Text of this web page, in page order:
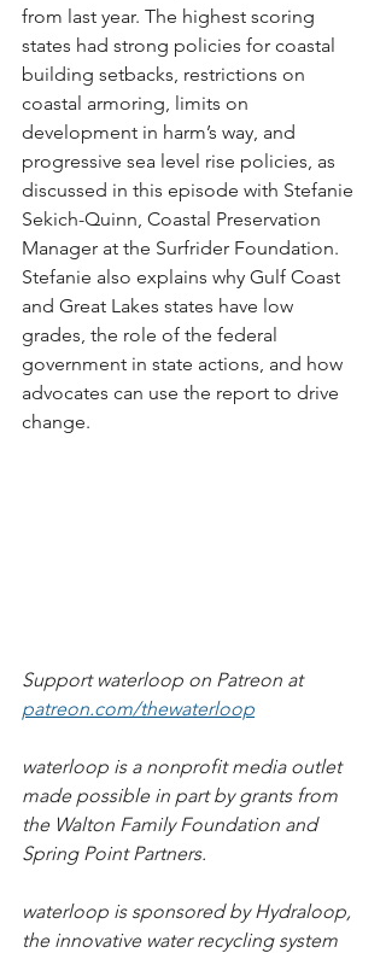
from last year. The highest scoring
states had strong policies for coastal
building setbacks, restrictions on
coastal armoring, limits on
development in harm’s way, and
progressive sea level rise policies, as
discussed in this episode with Stefanie
Sekich-Quinn, Coastal Preservation
Manager at the Surfrider Foundation.
Stefanie also explains why Gulf Coast
and Great Lakes states have low
grades, the role of the federal
government in state actions, and how
advocates can use the report to drive
change.
Support waterloop on Patreon at
patreon.com/thewaterloop
waterloop is a nonprofit media outlet
made possible in part by grants from
the Walton Family Foundation and
Spring Point Partners.
waterloop is sponsored by Hydraloop,
the innovative water recycling system